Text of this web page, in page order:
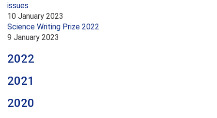
issues
10 January 2023
Science Writing Prize 2022
9 January 2023
2022
2021
2020